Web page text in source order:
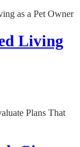
Living